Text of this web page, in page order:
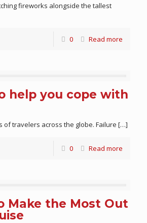
fireworks alongside the tallest
0 Read more
help you cope with
of travelers across the globe. Failure […]
0 Read more
Make the Most Out